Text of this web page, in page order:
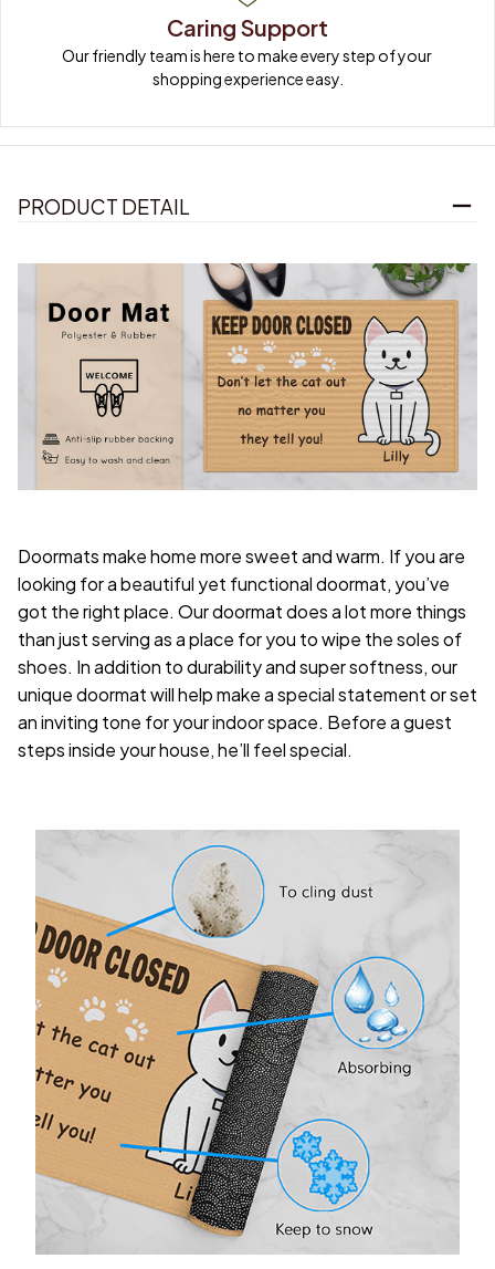
Caring Support
Our friendly team is here to make every step of your
shopping experience easy.
looking for a beautiful yet functional doormat, you’ve
got the right place. Our doormat does a lot more things
than just serving as a place for you to wipe the soles of
shoes. In addition to durability and super softness, our
unique doormat will help make a special statement or set
an inviting tone for your indoor space. Before a guest
steps inside your house, he’ll feel special.